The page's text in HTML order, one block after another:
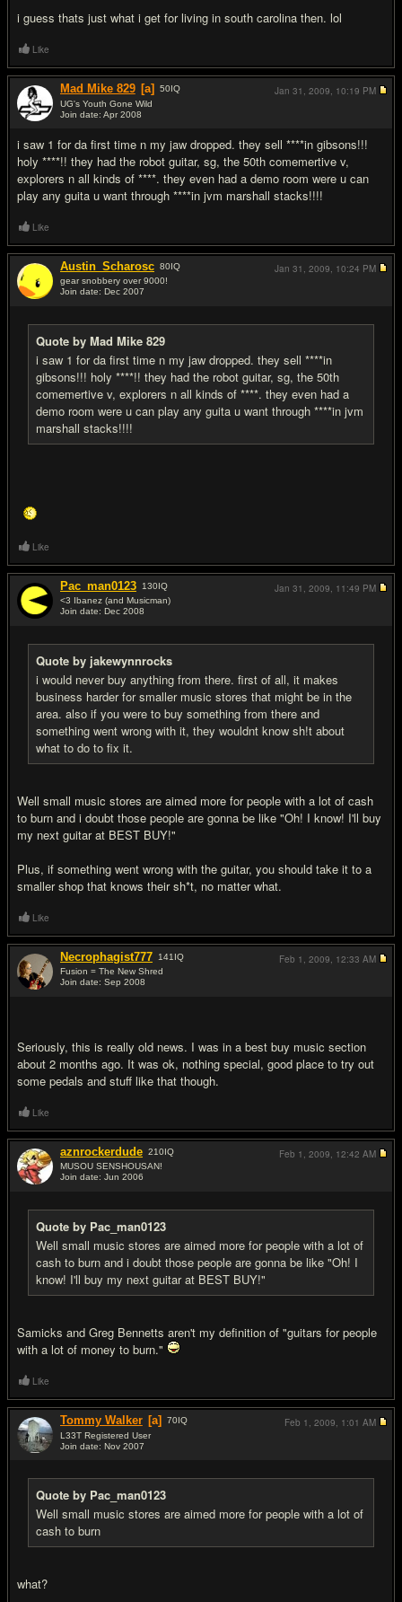
i guess thats just what i get for living in south carolina then. lol
Like
Mad Mike 829 [a] 50IQ
UG's Youth Gone Wild
Join date: Apr 2008
i saw 1 for da first time n my jaw dropped. they sell ****in gibsons!!!
holy ****!! they had the robot guitar, sg, the 50th comemertive v,
explorers n all kinds of ****. they even had a demo room were u can
play any guita u want through ****in jvm marshall stacks!!!!
Jan 31, 2009, 10:19 PM
Like
Austin_Scharosc 80IQ
gear snobbery over 9000!
Join date: Dec 2007
Quote by Mad Mike 829
i saw 1 for da first time n my jaw dropped. they sell ****in
gibsons!!! holy ****!! they had the robot guitar, sg, the 50th
comemertive v, explorers n all kinds of ****. they even had a
demo room were u can play any guita u want through ****in jvm
marshall stacks!!!!
Jan 31, 2009, 10:24 PM
Like
Pac_man0123 130IQ
<3 Ibanez (and Musicman)
Join date: Dec 2008
Quote by jakewynnrocks
i would never buy anything from there. first of all, it makes
business harder for smaller music stores that might be in the
area. also if you were to buy something from there and
something went wrong with it, they wouldnt know sh!t about
what to do to fix it.
Well small music stores are aimed more for people with a lot of cash
to burn and i doubt those people are gonna be like "Oh! I know! I'll buy
my next guitar at BEST BUY!"
Plus, if something went wrong with the guitar, you should take it to a
smaller shop that knows their sh*t, no matter what.
Jan 31, 2009, 11:49 PM
Like
Necrophagist777 141 IQ
Fusion = The New Shred
Join date: Sep 2008
Seriously, this is really old news. I was in a best buy music section
about 2 months ago. It was ok, nothing special, good place to try out
some pedals and stuff like that though.
Feb 1, 2009, 12:33 AM
Like
aznrockerdude 210IQ
MUSOU SENSHOUSAN!
Join date: Jun 2006
Quote by Pac_man0123
Well small music stores are aimed more for people with a lot of
cash to burn and i doubt those people are gonna be like "Oh! I
know! I'll buy my next guitar at BEST BUY!"
Samicks and Greg Bennetts aren't my definition of "guitars for people
with a lot of money to burn."
Feb 1, 2009, 12:42 AM
Like
Tommy Walker [a] 70IQ
L33T Registered User
Join date: Nov 2007
Quote by Pac_man0123
Well small music stores are aimed more for people with a lot of
cash to burn
what?
Feb 1, 2009, 1:01 AM